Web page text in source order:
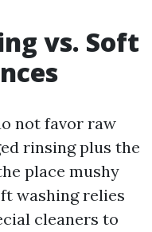
vs. Soft
not favor raw
rinsing plus the
place mushy
washing relies
cleaners to